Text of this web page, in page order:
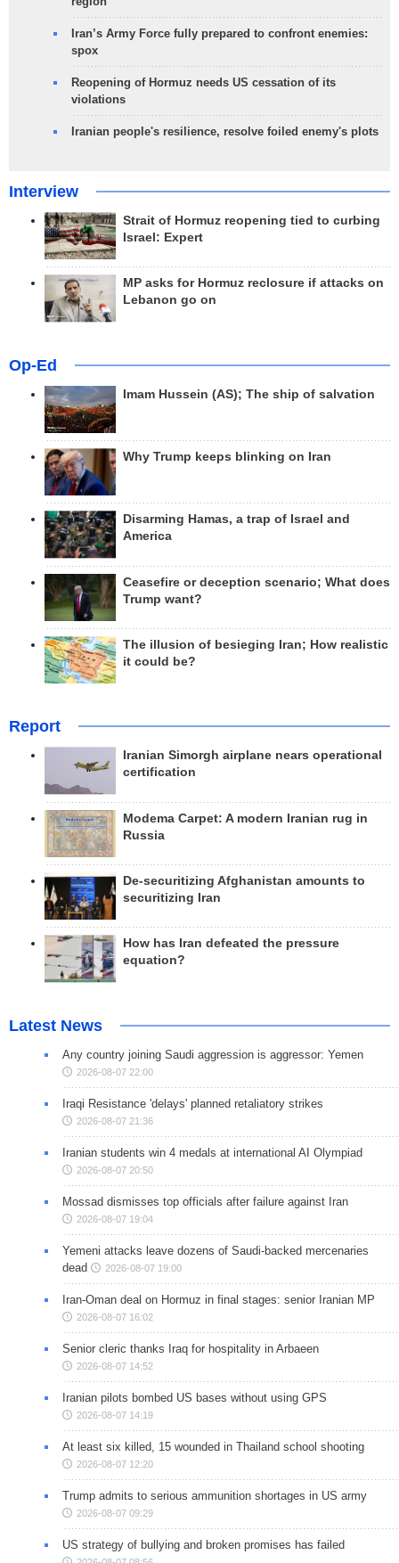
Iran’s Army Force fully prepared to confront enemies:
spox
Reopening of Hormuz needs US cessation of its
violations
Iranian people's resilience, resolve foiled enemy's plots
Interview
Strait of Hormuz reopening tied to curbing
Israel: Expert
MP asks for Hormuz reclosure if attacks on
Lebanon go on
Op-Ed
Imam Hussein (AS); The ship of salvation
Why Trump keeps blinking on Iran
Disarming Hamas, a trap of Israel and
America
Ceasefire or deception scenario; What does
Trump want?
The illusion of besieging Iran; How realistic
it could be?
Report
Iranian Simorgh airplane nears operational
certification
Modema Carpet: A modern Iranian rug in
Russia
De-securitizing Afghanistan amounts to
securitizing Iran
How has Iran defeated the pressure
equation?
Latest News
Any country joining Saudi aggression is aggressor: Yemen
2026-08-07 22:00
Iraqi Resistance 'delays' planned retaliatory strikes
2026-08-07 21:36
Iranian students win 4 medals at international AI Olympiad
2026-08-07 20:50
Mossad dismisses top officials after failure against Iran
2026-08-07 19:04
Yemeni attacks leave dozens of Saudi-backed mercenaries
dead
2026-08-07 19:00
Iran-Oman deal on Hormuz in final stages: senior Iranian MP
2026-08-07 16:02
Senior cleric thanks Iraq for hospitality in Arbaeen
2026-08-07 14:52
Iranian pilots bombed US bases without using GPS
2026-08-07 14:19
At least six killed, 15 wounded in Thailand school shooting
2026-08-07 12:20
Trump admits to serious ammunition shortages in US army
2026-08-07 09:29
US strategy of bullying and broken promises has failed